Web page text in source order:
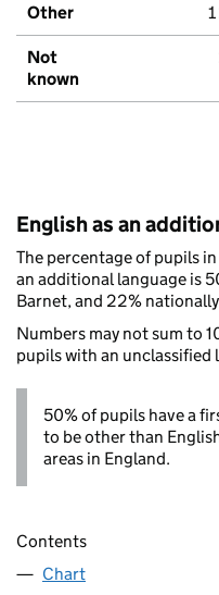
Other
Not
known
English as an
The percentage of pupils
an additional language is
Barnet, and 22%
Numbers may not sum to
pupils with an unclassified
50% of pupils have a
to be other than
areas in England.
Contents
Chart